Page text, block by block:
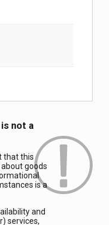
not a
that this
goods
is a
and
services,